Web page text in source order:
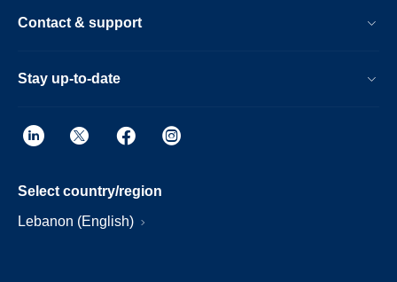
Contact & support
Stay up-to-date
Select country/region
Lebanon (English)